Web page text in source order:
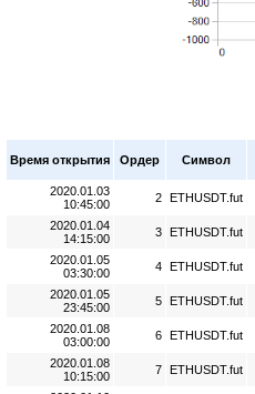
Время открытия Ордер Символ
2020.01.03
10:45:00
2 ETHUSDT.fut
2020.01.04
14:15:00
3 ETHUSDT.fut
2020.01.05
03:30:00
4 ETHUSDT.fut
2020.01.05
23:45:00
5 ETHUSDT.fut
2020.01.08
03:00:00
6 ETHUSDT.fut
2020.01.08
10:15:00
7 ETHUSDT.fut